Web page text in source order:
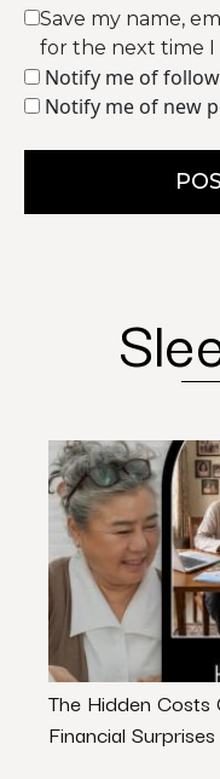
Save my name,
for the next time I
Notify me of
Notify me of new
The Hidden
Financial